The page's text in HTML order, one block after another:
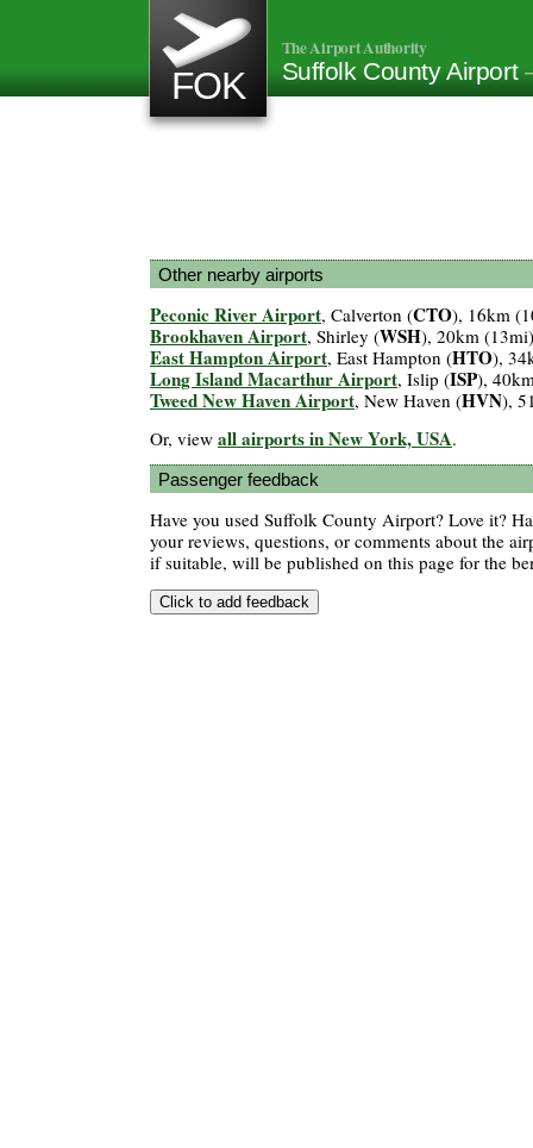
FOK
The Airport Authority
Suffolk County Airport
Other nearby airports
Peconic River Airport, Calverton (CTO), 16km
Brookhaven Airport, Shirley (WSH), 20km (13mi)
East Hampton Airport, East Hampton (HTO),
Long Island Macarthur Airport, Islip (ISP),
Tweed New Haven Airport, New Haven (HVN),
Or, view all airports in New York, USA.
Passenger feedback
Have you used Suffolk County Airport? Love it?
your reviews, questions, or comments about the
if suitable, will be published on this page for the